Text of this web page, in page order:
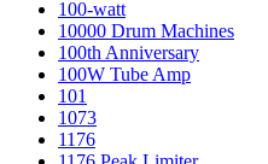
100-watt
10000 Drum Machines
100th Anniversary
100W Tube Amp
101
1073
1176